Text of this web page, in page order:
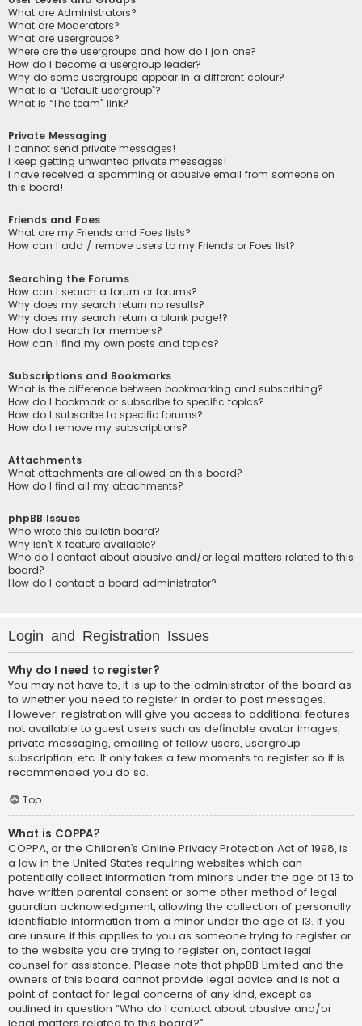
What are Administrators?
What are Moderators?
What are usergroups?
Where are the usergroups and how do I join one?
How do I become a usergroup leader?
Why do some usergroups appear in a different colour?
What is a “Default usergroup”?
What is “The team” link?
Private Messaging
I cannot send private messages!
I keep getting unwanted private messages!
I have received a spamming or abusive email from someone on
this board!
Friends and Foes
What are my Friends and Foes lists?
How can I add / remove users to my Friends or Foes list?
Searching the Forums
How can I search a forum or forums?
Why does my search return no results?
Why does my search return a blank page!?
How do I search for members?
How can I find my own posts and topics?
Subscriptions and Bookmarks
What is the difference between bookmarking and subscribing?
How do I bookmark or subscribe to specific topics?
How do I subscribe to specific forums?
How do I remove my subscriptions?
Attachments
What attachments are allowed on this board?
How do I find all my attachments?
phpBB Issues
Who wrote this bulletin board?
Why isn’t X feature available?
Who do I contact about abusive and/or legal matters related to this
board?
How do I contact a board administrator?
Login and Registration Issues
Why do I need to register?
You may not have to, it is up to the administrator of the board as
to whether you need to register in order to post messages.
However; registration will give you access to additional features
not available to guest users such as definable avatar images,
private messaging, emailing of fellow users, usergroup
subscription, etc. It only takes a few moments to register so it is
recommended you do so.
Top
What is COPPA?
COPPA, or the Children’s Online Privacy Protection Act of 1998, is
a law in the United States requiring websites which can
potentially collect information from minors under the age of 13 to
have written parental consent or some other method of legal
guardian acknowledgment, allowing the collection of personally
identifiable information from a minor under the age of 13. If you
are unsure if this applies to you as someone trying to register or
to the website you are trying to register on, contact legal
counsel for assistance. Please note that phpBB Limited and the
owners of this board cannot provide legal advice and is not a
point of contact for legal concerns of any kind, except as
outlined in question “Who do I contact about abusive and/or